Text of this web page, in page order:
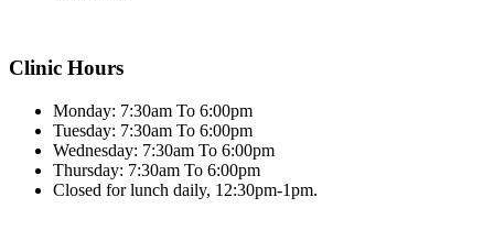
Clinic Hours
Monday: 7:30am To 6:00pm
Tuesday: 7:30am To 6:00pm
Wednesday: 7:30am To 6:00pm
Thursday: 7:30am To 6:00pm
Closed for lunch daily, 12:30pm-1pm.